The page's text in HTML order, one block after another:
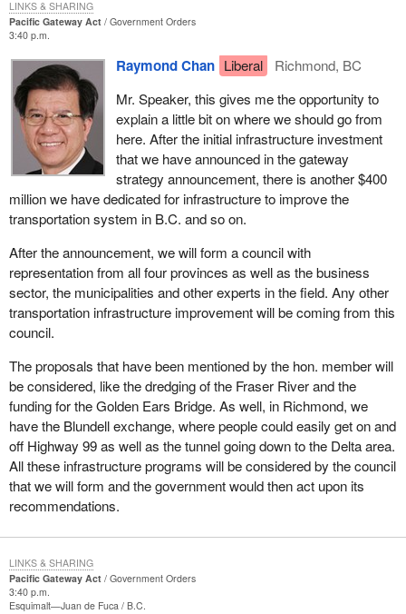
connections.
Canada is as much a Pacific nation as it is an Atlantic nation. As
the west becomes Canada's gateway to the Asia-Pacific, Asia
will look to British Columbia, Alberta, Saskatchewan and
Manitoba as its gateway to North America.
Economic growth in Asia means increased demand for our
products and services. Asia sees Canada as a limitless source of
natural resources. Its rapidly expanding economy will need
Canadian metals, minerals, grains and wood products.
even faster than its imports. China's escalating purchases of our
raw materials were a large part of the reason our dollar rose in
recent years from 63¢ to 85¢.
Oil hungry Asian economies will provide Canadian energy
States. From a western Canada perspective, there are
tremendous opportunities for energy firms to expand trade and
investment with Asia-Pacific nations.
Through joint ventures, direct investment, technology transfers
and other means, the west can help develop Asian economies to
achieve their social, economic and environmental goals and at the
same time, create jobs and prosperity in Canada.
Canada's gateway strategy will promote B.C. and the west as an
attractive market for Asia-Pacific trade and investment, products,
services, expertise and as a tourist destination. It will also
promote Canada's credentials as an Asia-Pacific nation and give
Pacific Gateway Act
Government Orders
3:40 p.m.
Raymond Chan Liberal
Richmond, BC
Mr. Speaker, this gives me the opportunity to
explain a little bit on where we should go from
here. After the initial infrastructure investment
that we have announced in the gateway
strategy announcement, there is another $400
million we have dedicated for infrastructure to improve the
transportation system in B.C. and so on.
After the announcement, we will form a council with
representation from all four provinces as well as the business
sector, the municipalities and other experts in the field. Any other
transportation infrastructure improvement will be coming from this
council.
The proposals that have been mentioned by the hon. member will
be considered, like the dredging of the Fraser River and the
funding for the Golden Ears Bridge. As well, in Richmond, we
have the Blundell exchange, where people could easily get on and
off Highway 99 as well as the tunnel going down to the Delta area.
All these infrastructure programs will be considered by the council
that we will form and the government would then act upon its
recommendations.
LINKS & SHARING
Pacific Gateway Act
Government Orders
3:40 p.m.
Esquimalt—Juan de Fuca B.C.
LINKS & SHARING